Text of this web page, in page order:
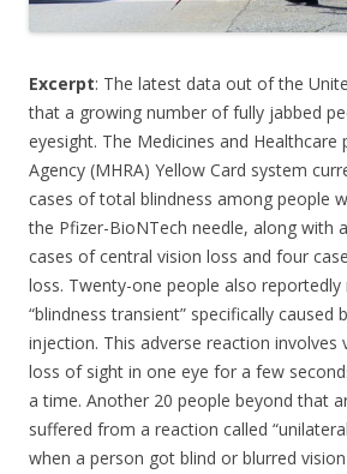
Excerpt: The latest data out of the
that a growing number of fully jabbed
eyesight. The Medicines and Healthcare
Agency (MHRA) Yellow Card system
cases of total blindness among people
the Pfizer-BioNTech needle, along with
cases of central vision loss and four
loss. Twenty-one people also
“blindness transient” specifically caused
injection. This adverse reaction involves
loss of sight in one eye for a few
a time. Another 20 people beyond that
suffered from a reaction called
when a person got blind or blurred